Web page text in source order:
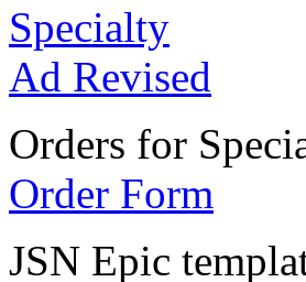
Orders for
Order Form
JSN Epic